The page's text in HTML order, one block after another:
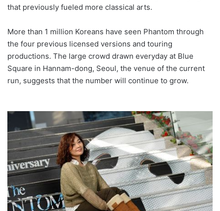
that previously fueled more classical arts.
More than 1 million Koreans have seen Phantom through
the four previous licensed versions and touring
productions. The large crowd drawn everyday at Blue
Square in Hannam-dong, Seoul, the venue of the current
run, suggests that the number will continue to grow.